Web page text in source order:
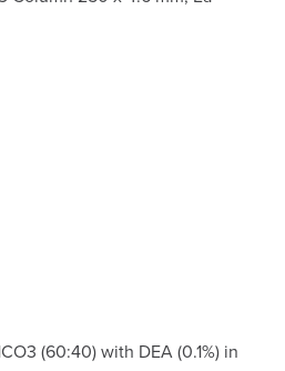
(60:40) with DEA (0.1%) in